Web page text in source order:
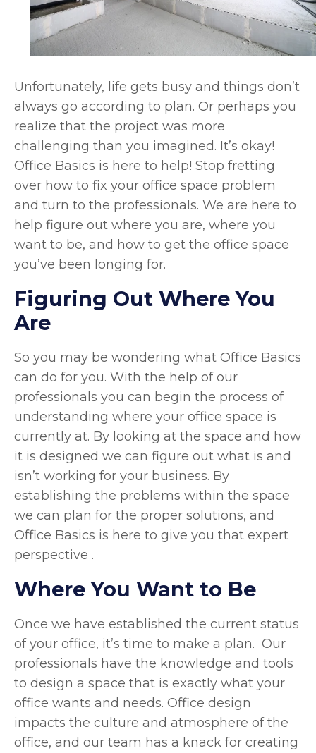
Unfortunately, life gets busy and things don’t
always go according to plan. Or perhaps you
realize that the project was more
challenging than you imagined. It’s okay!
Office Basics is here to help! Stop fretting
over how to fix your office space problem
and turn to the professionals. We are here to
help figure out where you are, where you
want to be, and how to get the office space
you’ve been longing for.
Figuring Out Where You
Are
So you may be wondering what Office Basics
can do for you. With the help of our
professionals you can begin the process of
understanding where your office space is
currently at. By looking at the space and how
it is designed we can figure out what is and
isn’t working for your business. By
establishing the problems within the space
we can plan for the proper solutions, and
Office Basics is here to give you that expert
perspective .
Where You Want to Be
Once we have established the current status
of your office, it’s time to make a plan. Our
professionals have the knowledge and tools
to design a space that is exactly what your
office wants and needs. Office design
impacts the culture and atmosphere of the
office, and our team has a knack for creating